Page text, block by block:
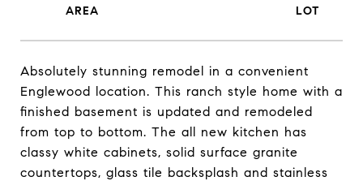
Absolutely stunning remodel in a convenient
Englewood location. This ranch style home with a
finished basement is updated and remodeled
from top to bottom. The all new kitchen has
classy white cabinets, solid surface granite
countertops, glass tile backsplash and stainless